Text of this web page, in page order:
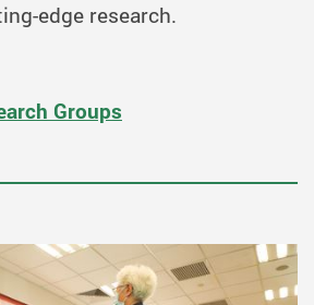
edge research.
Groups